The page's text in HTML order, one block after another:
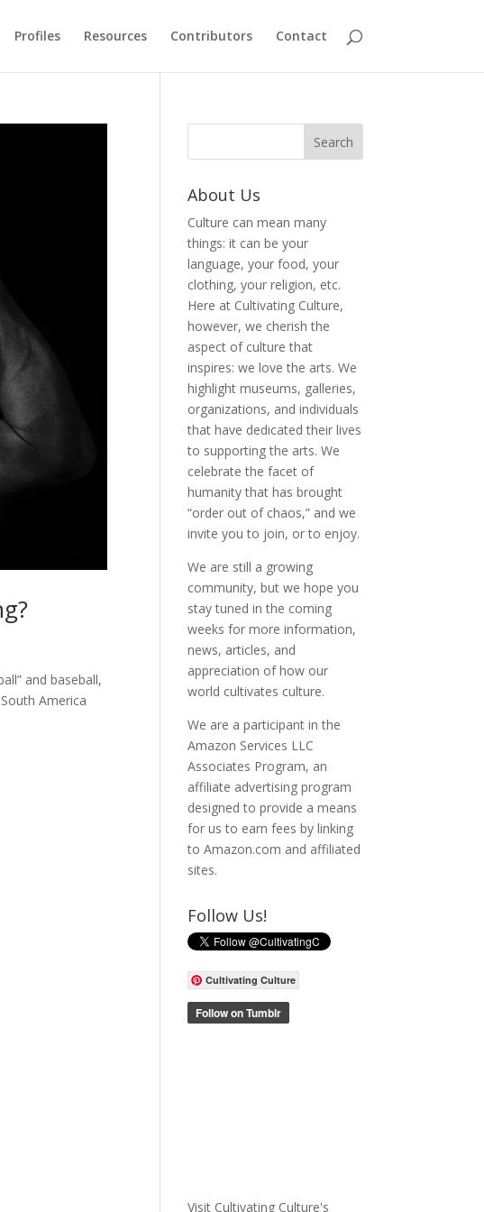
Profiles Resources Contributors Contact
and baseball,
America
About Us
Culture can mean many
things: it can be your
language, your food, your
clothing, your religion, etc.
Here at Cultivating Culture,
however, we cherish the
aspect of culture that
inspires: we love the arts. We
highlight museums, galleries,
organizations, and individuals
that have dedicated their lives
to supporting the arts. We
celebrate the facet of
humanity that has brought
“order out of chaos,” and we
invite you to join, or to enjoy.
We are still a growing
community, but we hope you
stay tuned in the coming
weeks for more information,
news, articles, and
appreciation of how our
world cultivates culture.
We are a participant in the
Amazon Services LLC
Associates Program, an
affiliate advertising program
designed to provide a means
for us to earn fees by linking
to Amazon.com and affiliated
sites.
Follow Us!
Cultivating Culture
Visit Cultivating Culture's